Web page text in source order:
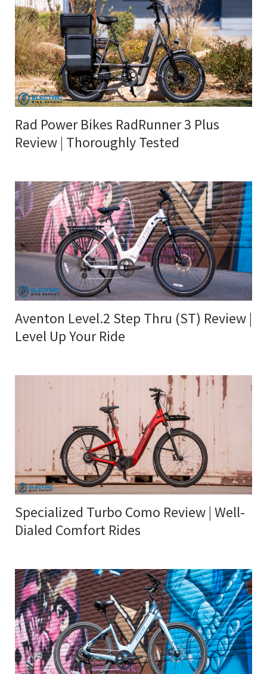
Rad Power Bikes RadRunner 3 Plus
Review | Thoroughly Tested
Aventon Level.2 Step Thru (ST) Review |
Level Up Your Ride
Specialized Turbo Como Review | Well-
Dialed Comfort Rides